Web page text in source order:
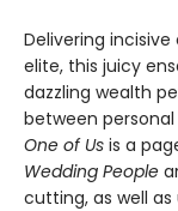
Delivering
elite, this juicy
dazzling wealth
between
One of Us is a
Wedding People
cutting, as well